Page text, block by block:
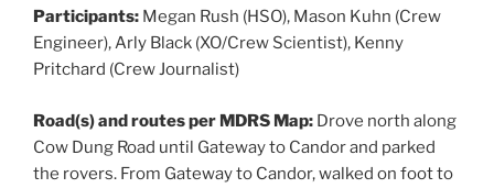
Participants: Megan Rush (HSO), Mason Kuhn (Crew
Engineer), Arly Black (XO/Crew Scientist), Kenny
Pritchard (Crew Journalist)
Road(s) and routes per MDRS Map: Drove north along
Cow Dung Road until Gateway to Candor and parked
the rovers. From Gateway to Candor, walked on foot to